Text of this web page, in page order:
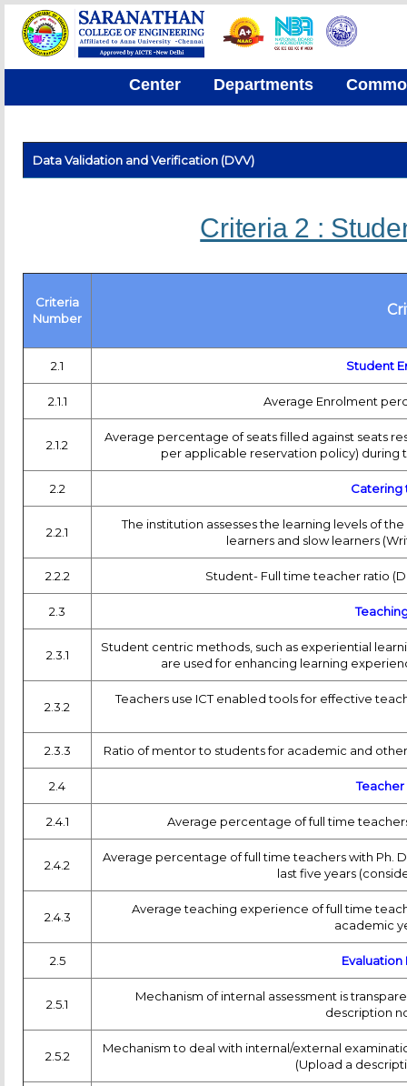
Departments
Center
Data Validation and Verification (DVV)
Criteria 2 :
Criteria
Number
2.1 Student
2.1.1 Average Enrolment
2.1.2
Average percentage of seats filled against seats
per applicable reservation policy) during
2.2 Catering
2.2.1
The institution assesses the learning levels of
learners and slow learners
2.2.2 Student- Full time teacher ratio
2.3
2.3.1
Student centric methods, such as experiential
are used for enhancing learning
2.3.2
Teachers use ICT enabled tools for effective
2.3.3 Ratio of mentor to students for academic and
2.4
2.4.1 Average percentage of full time
2.4.2
Average percentage of full time teachers with Ph.
last five years
2.4.3
Average teaching experience of full time
academic
2.5 Evaluation
2.5.1
Mechanism of internal assessment is
description
2.5.2
Mechanism to deal with internal/external
(Upload a